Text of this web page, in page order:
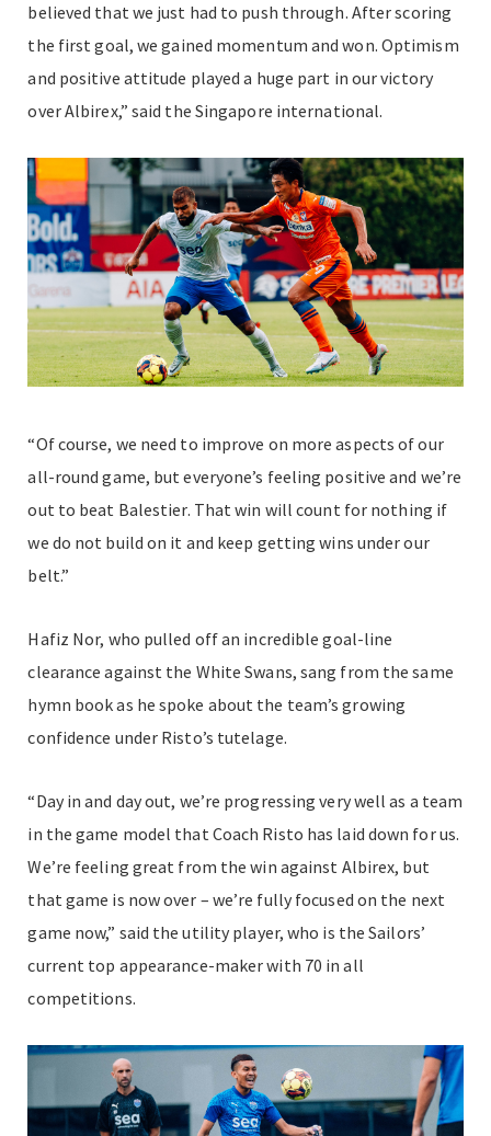
believed that we just had to push through. After scoring
the first goal, we gained momentum and won. Optimism
and positive attitude played a huge part in our victory
over Albirex,” said the Singapore international.
“Of course, we need to improve on more aspects of our
all-round game, but everyone’s feeling positive and we’re
out to beat Balestier. That win will count for nothing if
we do not build on it and keep getting wins under our
belt.”
Hafiz Nor, who pulled off an incredible goal-line
clearance against the White Swans, sang from the same
hymn book as he spoke about the team’s growing
confidence under Risto’s tutelage.
“Day in and day out, we’re progressing very well as a team
in the game model that Coach Risto has laid down for us.
We’re feeling great from the win against Albirex, but
that game is now over – we’re fully focused on the next
game now,” said the utility player, who is the Sailors’
current top appearance-maker with 70 in all
competitions.